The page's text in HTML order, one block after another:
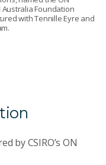
Foundation
with Tennille Eyre and
by CSIRO’s ON